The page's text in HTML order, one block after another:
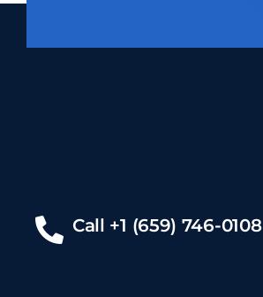
Call +1 (659) 746-0108